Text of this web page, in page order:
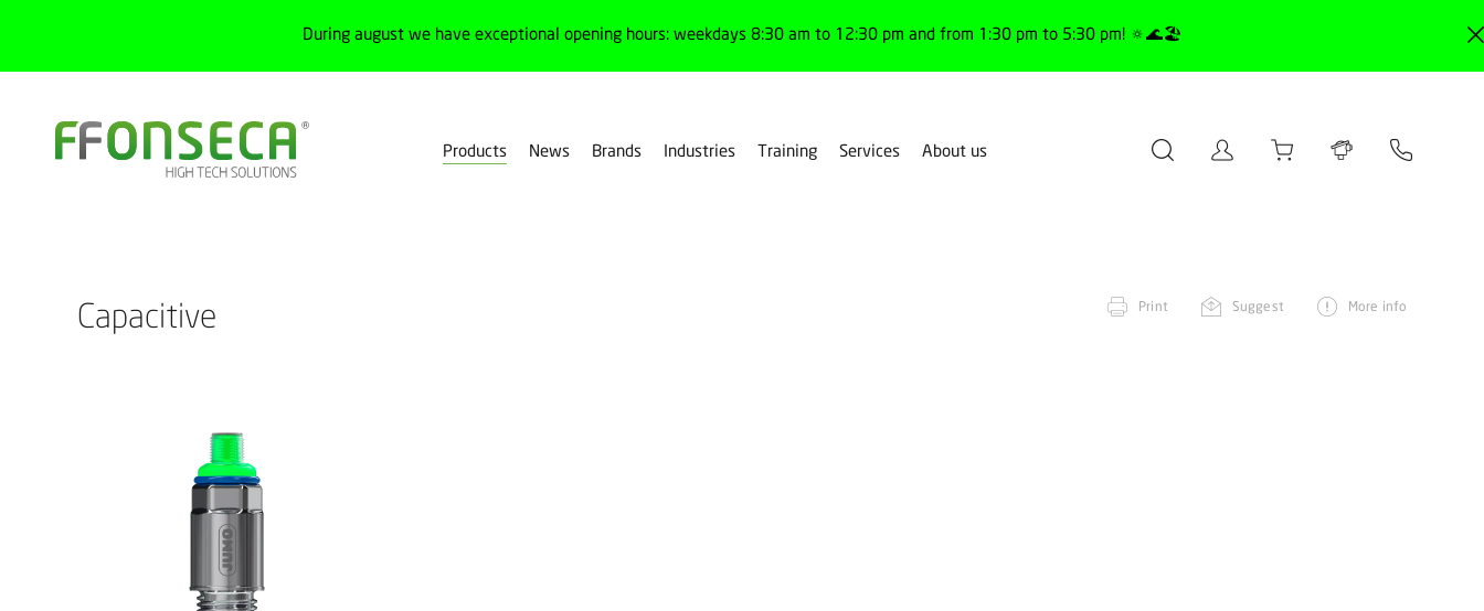
During august we have exceptional opening hours: weekdays 8:30 am to 12:30 pm and from 1:30 pm to 5:30 pm! 🔅🌊🏖️
Products News Brands Industries Training Services About us
Capacitive Print Suggest More info